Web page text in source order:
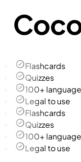
Flashcards
Quizzes
100+
Legal to use
Flashcards
Quizzes
100+
Legal to use